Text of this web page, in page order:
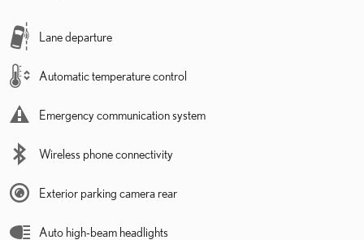
Lane departure
Automatic temperature control
Emergency communication system
Wireless phone connectivity
Exterior parking camera rear
Auto high-beam headlights